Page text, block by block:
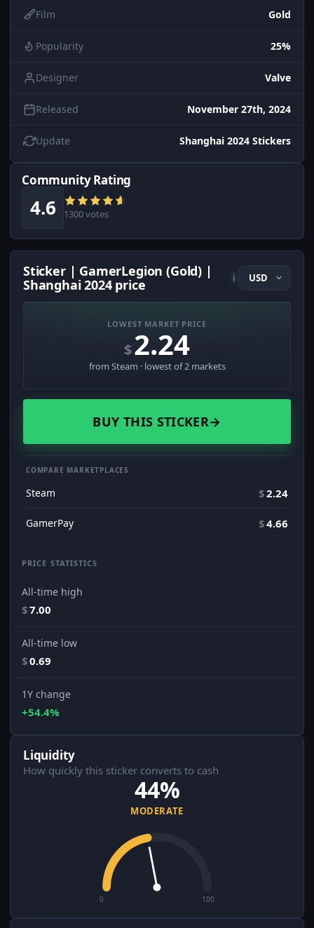
Film Gold
Popularity 25%
Designer Valve
Released November 27th, 2024
Update Shanghai 2024 Stickers
Community Rating
4.6 1300 votes
Sticker | GamerLegion (Gold) |
Shanghai 2024 price
i
LOWEST MARKET PRICE
$2.24
from Steam · lowest of 2 markets
BUY THIS STICKER→
COMPARE MARKETPLACES
Steam $2.24
GamerPay $4.66
PRICE STATISTICS
All-time high
$7.00
All-time low
$0.69
1Y change
+54.4%
Liquidity
How quickly this sticker converts to cash
44%
MODERATE
0 100